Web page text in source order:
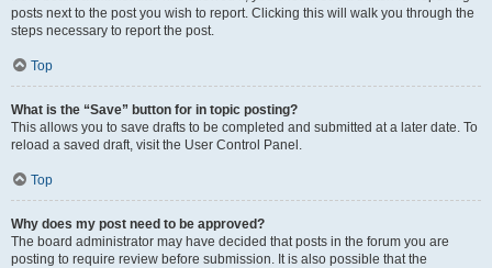
posts next to the post you wish to report. Clicking this will walk you through the
steps necessary to report the post.
Top
What is the “Save” button for in topic posting?
This allows you to save drafts to be completed and submitted at a later date. To
reload a saved draft, visit the User Control Panel.
Top
Why does my post need to be approved?
The board administrator may have decided that posts in the forum you are
posting to require review before submission. It is also possible that the